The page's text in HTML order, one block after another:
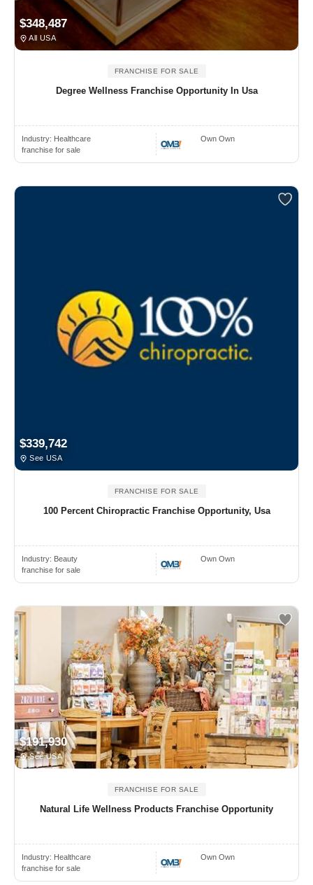
$348,487
All USA
FRANCHISE FOR SALE
Degree Wellness Franchise Opportunity In Usa
Industry: Healthcare
franchise for sale
Own Own
$339,742
See USA
FRANCHISE FOR SALE
100 Percent Chiropractic Franchise Opportunity, Usa
Industry: Beauty
franchise for sale
Own Own
$191,930
See USA
FRANCHISE FOR SALE
Natural Life Wellness Products Franchise Opportunity
Industry: Healthcare
franchise for sale
Own Own